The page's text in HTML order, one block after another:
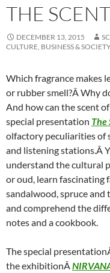
THE
DECEMBER 13, 2015
CULTURE, BUSINESS &
Which fragrance makes
or rubber smell?Â Why
And how can the scent
special presentation The
olfactory peculiarities of
and listening stations.Â
understand the cultural
or oud, learn fascinating
sandalwood, spruce and
and comprehend the
notes and a cookbook.
The special
the exhibitionÂ